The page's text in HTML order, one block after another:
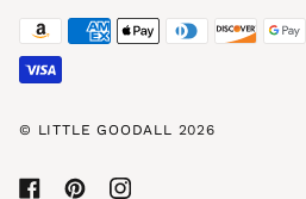
© LITTLE GOODALL 2026